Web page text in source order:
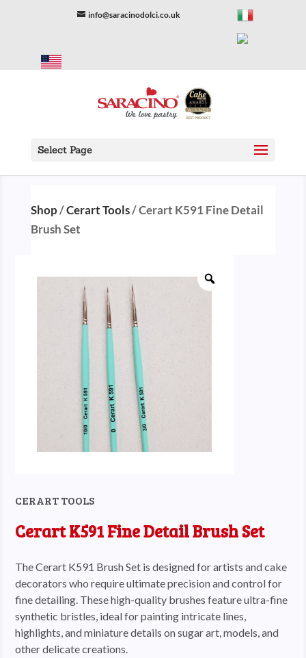
info@saracinodolci.co.uk
Select Page
Shop/Cerart Tools/ Cerart K591 Fine Detail
Brush Set
CERART TOOLS
Cerart K591 Fine Detail Brush Set
The Cerart K591 Brush Set is designed for artists and cake
decorators who require ultimate precision and control for
fine detailing. These high-quality brushes feature ultra-fine
synthetic bristles, ideal for painting intricate lines,
highlights, and miniature details on sugar art, models, and
other delicate creations.